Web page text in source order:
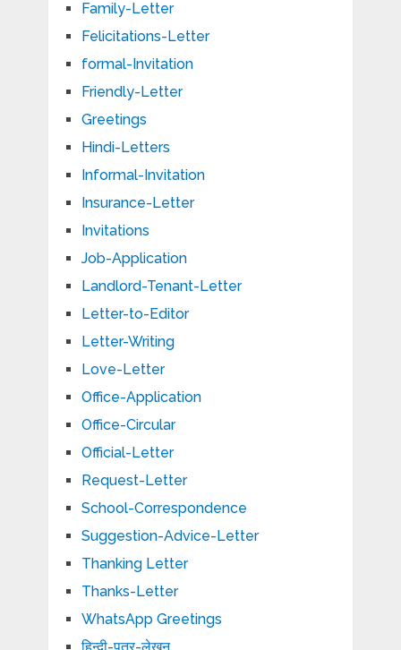
Family-Letter
Felicitations-Letter
formal-Invitation
Friendly-Letter
Greetings
Hindi-Letters
Informal-Invitation
Insurance-Letter
Invitations
Job-Application
Landlord-Tenant-Letter
Letter-to-Editor
Letter-Writing
Love-Letter
Office-Application
Office-Circular
Official-Letter
Request-Letter
School-Correspondence
Suggestion-Advice-Letter
Thanking Letter
Thanks-Letter
WhatsApp Greetings